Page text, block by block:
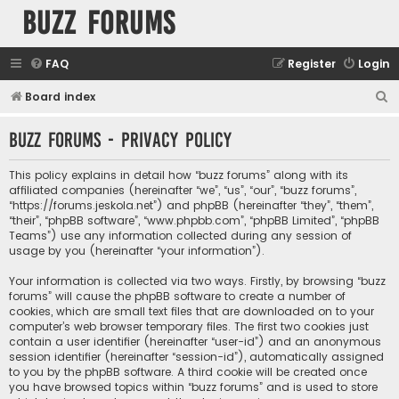
buzz forums
FAQ Login
Register
Board index
r
buzz forums - Privacy policy
This policy explains in detail how “buzz forums” along with its
affiliated companies (hereinafter “we”, “us”, “our”, “buzz forums”,
“https://forums.jeskola.net”) and phpBB (hereinafter “they”, “them”,
“their”, “phpBB software”, “www.phpbb.com”, “phpBB Limited”, “phpBB
Teams”) use any information collected during any session of
usage by you (hereinafter “your information”).
Your information is collected via two ways. Firstly, by browsing “buzz
forums” will cause the phpBB software to create a number of
cookies, which are small text files that are downloaded on to your
computer’s web browser temporary files. The first two cookies just
contain a user identifier (hereinafter “user-id”) and an anonymous
session identifier (hereinafter “session-id”), automatically assigned
to you by the phpBB software. A third cookie will be created once
you have browsed topics within “buzz forums” and is used to store